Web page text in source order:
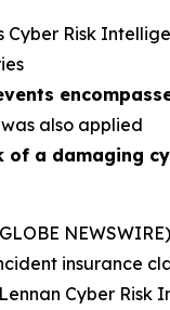
Cyber Risk
also applied
of a damaging
insurance
Cyber